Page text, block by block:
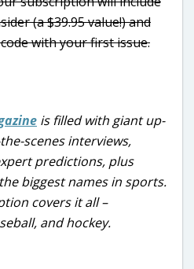
(a $39.95 value!) and
with your first issue.
is filled with giant up-
scenes interviews,
predictions, plus
biggest names in sports.
covers it all –
and hockey.